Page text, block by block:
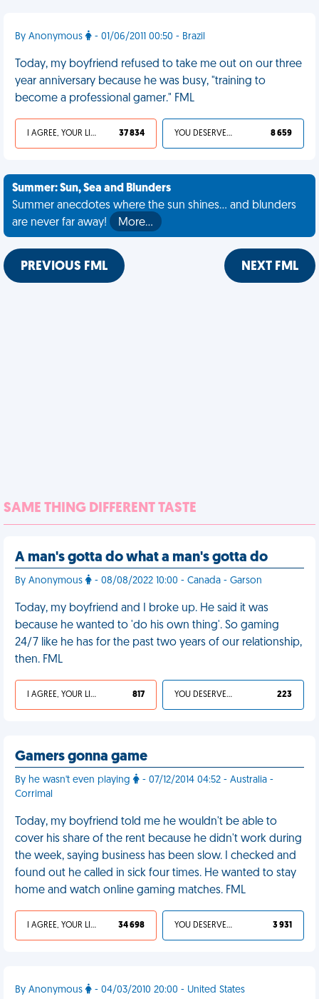
By Anonymous - 01/06/2011 00:50 - Brazil
Today, my boyfriend refused to take me out on our three
year anniversary because he was busy, "training to
become a professional gamer." FML
I AGREE, YOUR LIFE SUCKS 37 834 YOU DESERVED IT 8 659
Summer: Sun, Sea and Blunders
Summer anecdotes where the sun shines... and blunders
are never far away!
More…
PREVIOUS FML NEXT FML
SAME THING DIFFERENT TASTE
A man's gotta do what a man's gotta do
By Anonymous - 08/08/2022 10:00 - Canada - Garson
Today, my boyfriend and I broke up. He said it was
because he wanted to 'do his own thing'. So gaming
24/7 like he has for the past two years of our relationship,
then. FML
I AGREE, YOUR LIFE SUCKS 817 YOU DESERVED IT 223
Gamers gonna game
By he wasn't even playing
- 07/12/2014 04:52 - Australia -
Corrimal
Today, my boyfriend told me he wouldn't be able to
cover his share of the rent because he didn't work during
the week, saying business has been slow. I checked and
found out he called in sick four times. He wanted to stay
home and watch online gaming matches. FML
I AGREE, YOUR LIFE SUCKS 34 698 YOU DESERVED IT 3 931
By Anonymous - 04/03/2010 20:00 - United States